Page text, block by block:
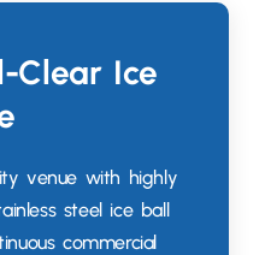
Clear Ice
venue with highly
steel ice ball
commercial